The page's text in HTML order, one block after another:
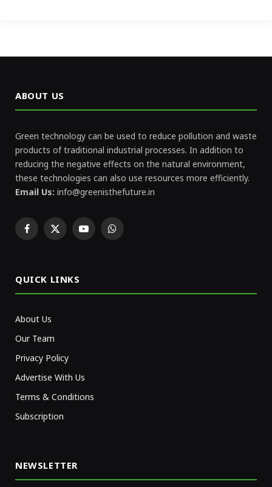
ABOUT US
Green technology can be used to reduce pollution and waste
products of traditional industrial processes. In addition to
reducing the negative effects on the natural environment,
these technologies can also use resources more efficiently.
Email Us: info@greenisthefuture.in
Facebook
X
YouTubeWhatsApp
QUICK LINKS
About Us
Our Team
Privacy Policy
Advertise With Us
Terms & Conditions
Subscription
NEWSLETTER